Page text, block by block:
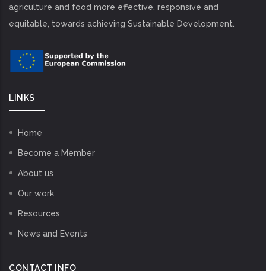
agriculture and food more effective, responsive and
equitable, towards achieving Sustainable Development.
LINKS
Home
Become a Member
About us
Our work
Resources
News and Events
CONTACT INFO